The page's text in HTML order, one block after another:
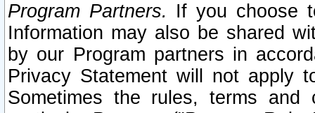
Program Partners. If you choose
Information may also be shared
by our Program partners in
Privacy Statement will not apply
Sometimes the rules, terms